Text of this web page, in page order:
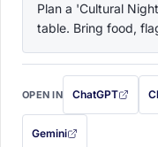
Plan a 'Cultural
table. Bring food,
OPEN IN ChatGPT
with this prompt
Gemini
— this prompt will be